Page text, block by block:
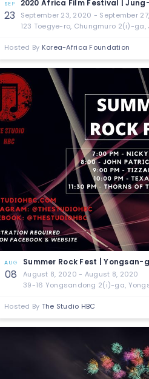
Hosted ByKorea-Africa Foundation
AUG
08
Summer Rock Fest | Yongsan-
August 8, 2020 - August 8, 2020
39-16 Yongsandong 2(i)-ga,
Hosted ByThe Studio HBC